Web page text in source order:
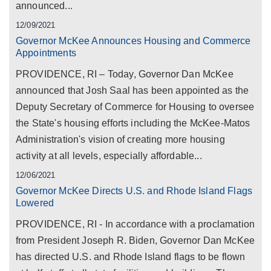
announced...
12/09/2021
Governor McKee Announces Housing and Commerce
Appointments
PROVIDENCE, RI – Today, Governor Dan McKee
announced that Josh Saal has been appointed as the
Deputy Secretary of Commerce for Housing to oversee
the State's housing efforts including the McKee-Matos
Administration's vision of creating more housing
activity at all levels, especially affordable...
12/06/2021
Governor McKee Directs U.S. and Rhode Island Flags
Lowered
PROVIDENCE, RI - In accordance with a proclamation
from President Joseph R. Biden, Governor Dan McKee
has directed U.S. and Rhode Island flags to be flown